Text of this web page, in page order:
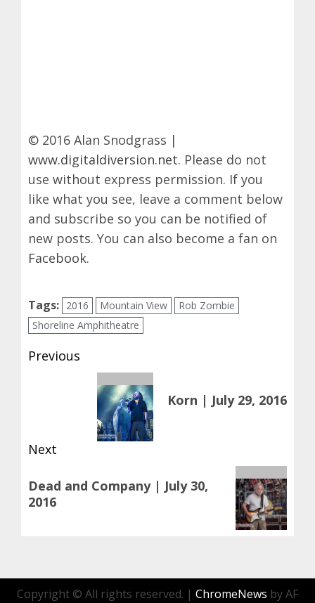
© 2016 Alan Snodgrass |
www.digitaldiversion.net. Please do not
use without express permission. If you
like what you see, leave a comment below
and subscribe so you can be notified of
new posts. You can also become a fan on
Facebook.
Tags: 2016 Mountain View
Rob Zombie
Shoreline Amphitheatre
Post
navigation
Previous
Korn | July 29, 2016
Next
post:
Dead and Company | July 30,
2016
Copyright © All rights reserved. | ChromeNews by AF